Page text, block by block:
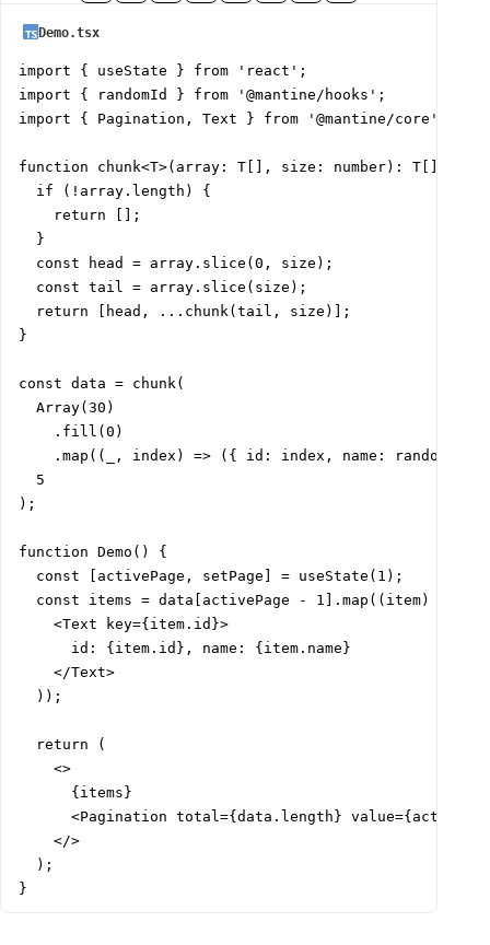
Demo.tsx
import { useState } from 'react';
import { randomId } from '@mantine/hooks';
import { Pagination, Text } from '@mantine/core';
function chunk<T>(array: T[], size: number): T[][] {
  if (!array.length) {
    return [];
  }
  const head = array.slice(0, size);
  const tail = array.slice(size);
  return [head, ...chunk(tail, size)];
}
const data = chunk(
  Array(30)
    .fill(0)
.map((_, index) => ({ id: index, name: randomId()
  5
);
function Demo() {
  const [activePage, setPage] = useState(1);
  const items = data[activePage - 1].map((item) => (
    <Text key={item.id}>
      id: {item.id}, name: {item.name}
    </Text>
  ));
  return (
    <>
      {items}
<Pagination total={data.length}
    </>
  );
}